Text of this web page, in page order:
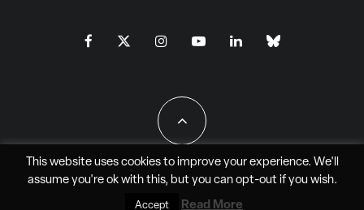
All Rights Reserved - JAO Aero Media LLC
This website uses cookies to improve your experience. We'll
assume you're ok with this, but you can opt-outif you wish.
Accept Read More